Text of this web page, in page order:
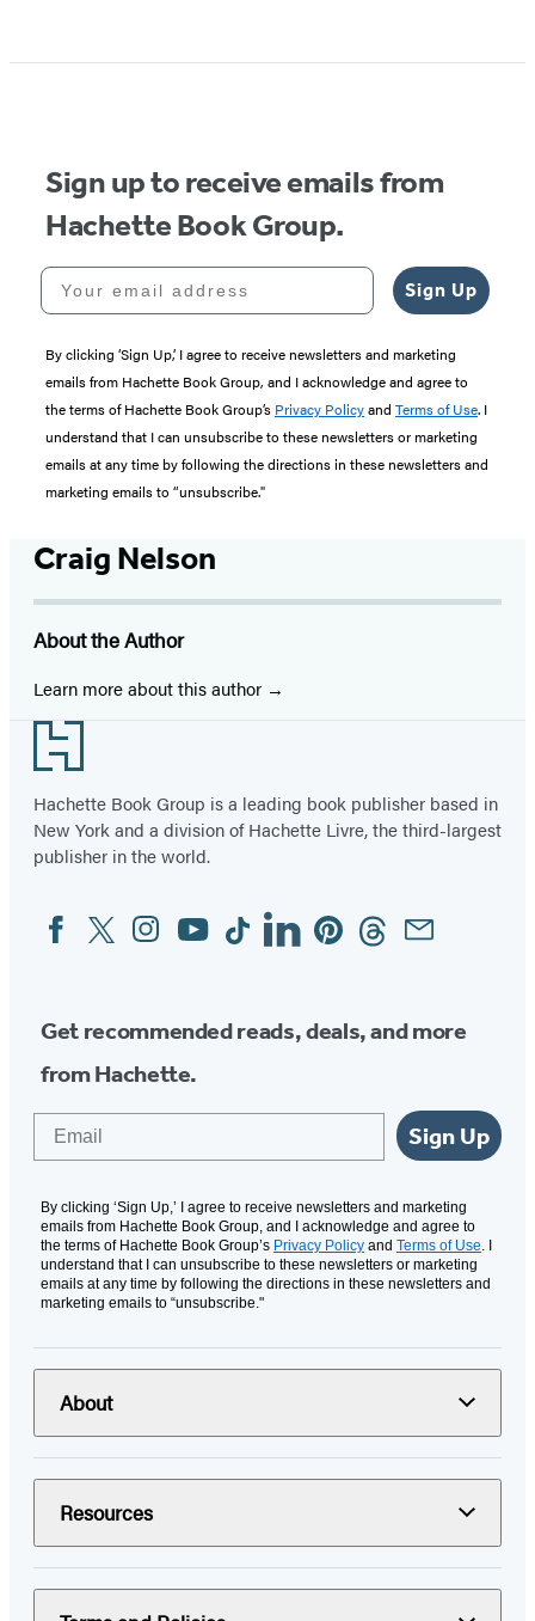
Sign up to receive emails from
Hachette Book Group.
Your email address
Sign Up
By clicking ‘Sign Up,’ I agree to receive newsletters and marketing
emails from Hachette Book Group, and I acknowledge and agree to
the terms of Hachette Book Group’s Privacy Policyand Terms of Use. I
understand that I can unsubscribe to these newsletters or marketing
emails at any time by following the directions in these newsletters and
marketing emails to “unsubscribe."
Craig Nelson
About the Author
Learn more about this author
Footer
Hachette Book Group is a leading book publisher based in
New York and a division of Hachette Livre, the third-largest
publisher in the world.
Social
Media
FacebookTwitterInstagram
YouTubeTiktokLinkedinPinterestThreadsEmail
Get recommended reads, deals, and more
from Hachette.
Sign Up
By clicking ‘Sign Up,’ I agree to receive newsletters and marketing
emails from Hachette Book Group, and I acknowledge and agree to
the terms of Hachette Book Group’s Privacy Policy and Terms of Use . I
understand that I can unsubscribe to these newsletters or marketing
emails at any time by following the directions in these newsletters and
marketing emails to “unsubscribe."
About
Resources